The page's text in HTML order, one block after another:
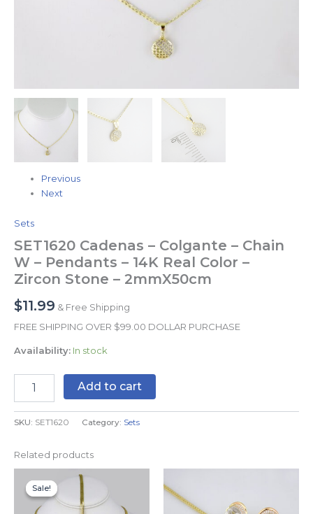
Previous
Next
Sets
SET1620 Cadenas – Colgante – Chain
W – Pendants – 14K Real Color –
Zircon Stone – 2mmX50cm
$11.99 & Free Shipping
FREE SHIPPING OVER $99.00 DOLLAR PURCHASE
Availability: In stock
Add to cart
SKU: SET1620 Category: Sets
Related products
Sale!
Sale!
price
was:
$29.99.
Current
price
$24.99.